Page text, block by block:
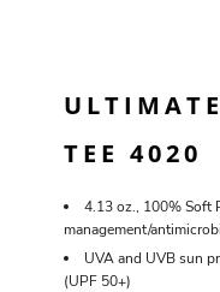
TEE 4020
4.13 oz., 100% Soft
management/
UVA and UVB sun
(UPF 50+)